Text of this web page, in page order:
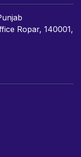
Ropar, 140001,